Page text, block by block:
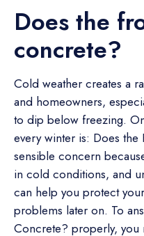
Does the
concrete?
Cold weather creates a
and homeowners,
to dip below freezing.
every winter is: Does the
sensible concern
in cold conditions, and
can help you protect
problems later on. To
Concrete? properly, you